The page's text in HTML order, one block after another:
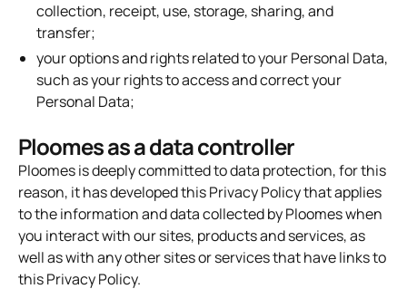
collection, receipt, use, storage, sharing, and
transfer;
your options and rights related to your Personal Data,
such as your rights to access and correct your
Personal Data;
Ploomes as a data controller
Ploomes is deeply committed to data protection, for this
reason, it has developed this Privacy Policy that applies
to the information and data collected by Ploomes when
you interact with our sites, products and services, as
well as with any other sites or services that have links to
this Privacy Policy.